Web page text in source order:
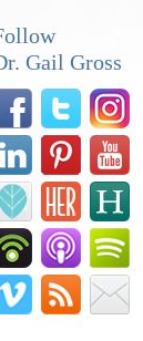
Gail Gross